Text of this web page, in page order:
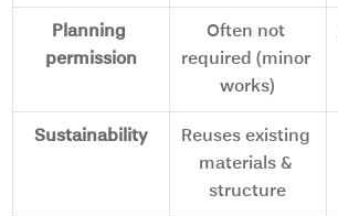
Planning
permission
Often not
required (minor
works)
Sustainability
Reuses existing
materials &
structure